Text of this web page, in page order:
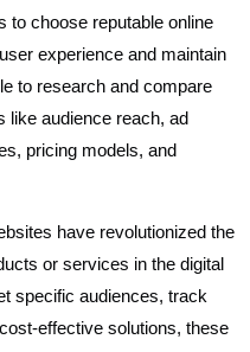
to choose reputable online
experience and maintain
to research and compare
like audience reach, ad
pricing models, and
have revolutionized the
or services in the digital
specific audiences, track
effective solutions, these